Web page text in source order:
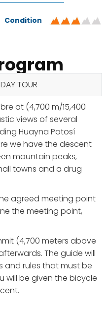
Condition
TOUR
at (4,700 m/15,400
views of several
Huayna Potosí
we have the descent
mountain peaks,
towns and a drug
agreed meeting point
the meeting point,
(4,700 meters above
The guide will
and rules that must be
will be given the bicycle